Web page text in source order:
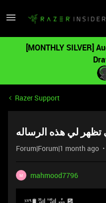
[MONTHLY SILVER]
Razer Support
لي هذه الرساله
Forum|Forum|1 month ago
M mahmood7796